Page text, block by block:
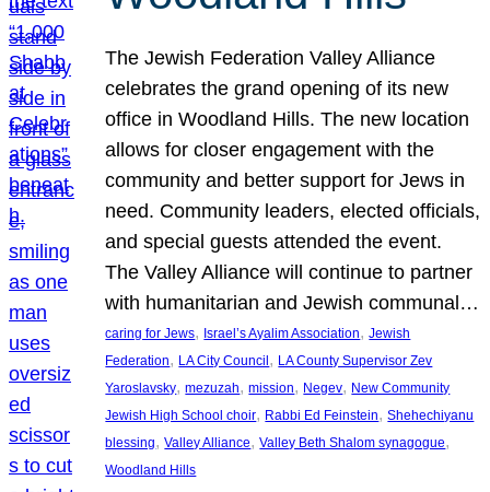
The Jewish Federation Valley Alliance
celebrates the grand opening of its new
office in Woodland Hills. The new location
allows for closer engagement with the
community and better support for Jews in
need. Community leaders, elected officials,
and special guests attended the event.
The Valley Alliance will continue to partner
with humanitarian and Jewish communal…
caring for Jews, Israel’s Ayalim Association, Jewish
Federation, LA City Council , LA County Supervisor Zev
Yaroslavsky, mezuzah, mission, Negev, New Community
Jewish High School choir, Rabbi Ed Feinstein, Shehechiyanu
blessing, Valley Alliance, Valley Beth Shalom synagogue
Woodland Hills